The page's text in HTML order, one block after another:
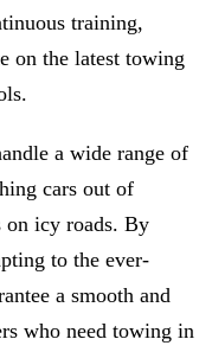
training,
on the latest towing
a wide range of
cars out of
on icy roads. By
to the ever-
a smooth and
who need towing in